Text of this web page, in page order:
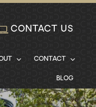
CONTACT US
CONTACT
BLOG